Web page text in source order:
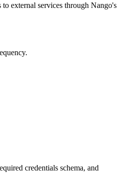
external services through Nango's
credentials schema, and